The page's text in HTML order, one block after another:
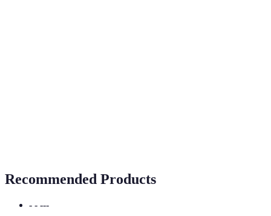
Recommended Products
- - ---